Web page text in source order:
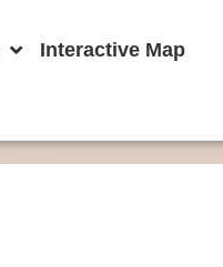
Interactive Map